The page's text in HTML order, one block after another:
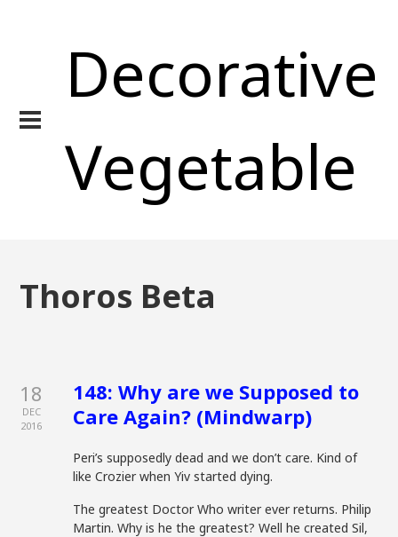
Decorative
Vegetable
Thoros Beta
18
DEC
2016
148: Why are we Supposed to
Care Again? (Mindwarp)
Peri’s supposedly dead and we don’t care. Kind of
like Crozier when Yiv started dying.
The greatest Doctor Who writer ever returns. Philip
Martin. Why is he the greatest? Well he created Sil,